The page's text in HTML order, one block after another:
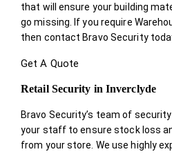
that will ensure your building
go missing. If you require
then contact Bravo Security
Get A Quote
Retail Security in Inverclyde
Bravo Security’s team of
your staff to ensure stock loss
from your store. We use highly